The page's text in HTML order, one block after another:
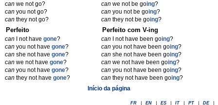
can we not go?
can you not go?
can they not go?
can we not be going?
can you not be going?
can they not be going?
Perfeito
can I not have gone?
can you not have gone?
can she not have gone?
can we not have gone?
can you not have gone?
can they not have gone?
Perfeito com V-ing
can I not have been going?
can you not have been going?
can she not have been going?
can we not have been going?
can you not have been going?
can they not have been going?
Início da página
FR EN ES IT PT DE